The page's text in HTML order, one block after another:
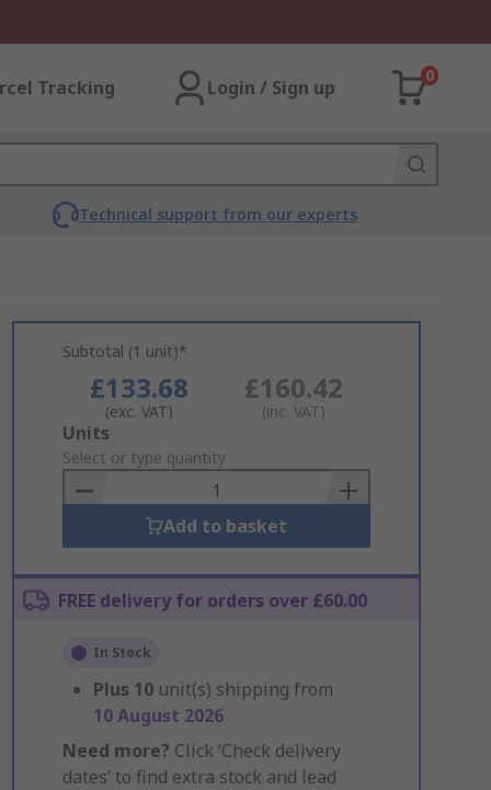
Tracking Login / Sign up
0
Technical support from our experts
Subtotal (1 unit)*
£133.68
(exc. VAT)
£160.42
(inc. VAT)
Add
to
Basket
Units
Select or type quantity
Add to basket
FREE delivery for orders over £60.00
In Stock
Plus 10 unit(s) shipping from
10 August 2026
Need more? Click ‘Check delivery
dates’ to find extra stock and lead